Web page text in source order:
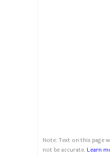
Note: Text on this page
not be accurate. Learn